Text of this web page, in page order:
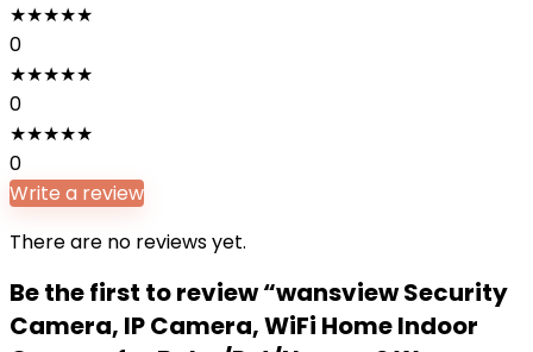
★★★★★
0
★★★★★
0
★★★★★
0
Write a review
There are no reviews yet.
Be the first to review “wansview Security
Camera, IP Camera, WiFi Home Indoor